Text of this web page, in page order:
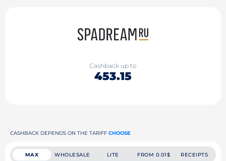
Cashback up to
453.15
CASHBACK DEPENDS ON THE TARIFF CHOOSE
MAX WHOLESALE LITE FROM 0.01$ RECEIPTS